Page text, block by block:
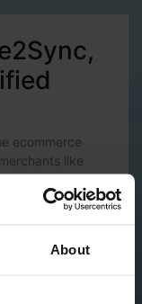
About
ecommerce
like